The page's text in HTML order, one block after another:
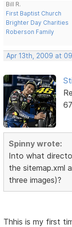
Bill R.
First Baptist Church
Brighter Day Charities
Roberson Family
Apr 13th, 2009 at
Spinny wrote:
Into what
the sitemap.xml
three images)?
Thhis is my first